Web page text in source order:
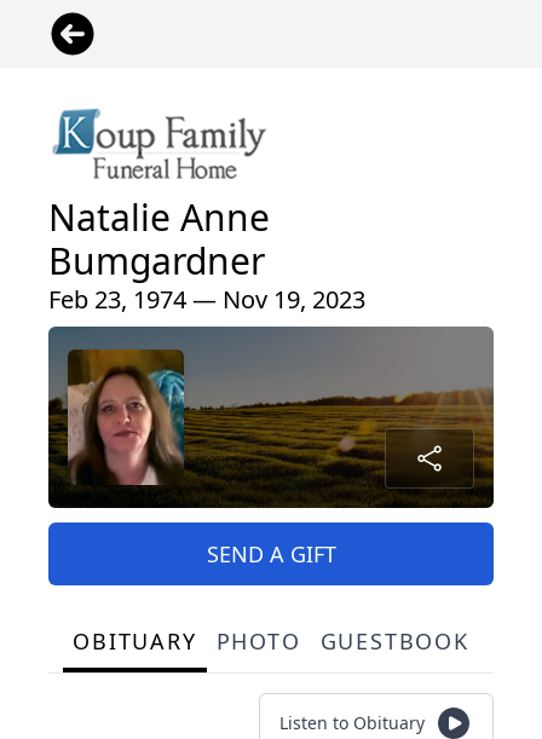
Natalie Anne
Bumgardner
Feb 23, 1974 — Nov 19, 2023
SEND A GIFT
OBITUARY PHOTO GUESTBOOK
Listen to Obituary